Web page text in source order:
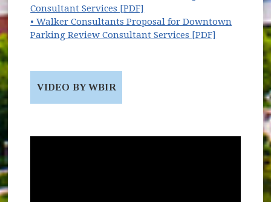
Consultant Services [PDF]
• Walker Consultants Proposal for Downtown
Parking Review Consultant Services [PDF] (opens in
VIDEO BY WBIR